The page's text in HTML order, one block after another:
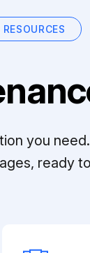
you
ready